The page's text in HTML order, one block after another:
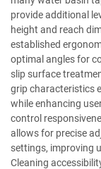
provide additional
height and reach
established
optimal angles for
slip surface
grip characteristics
while enhancing
control
allows for precise
settings, improving
Cleaning